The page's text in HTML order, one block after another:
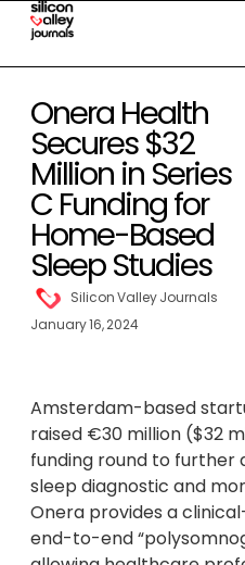
Onera Health
Secures $32
Million in Series
C Funding for
Home-Based
Sleep Studies
Silicon Valley Journals
January 16, 2024
Amsterdam-based
raised €30 million ($32
funding round to further
sleep diagnostic and
Onera provides a
end-to-end